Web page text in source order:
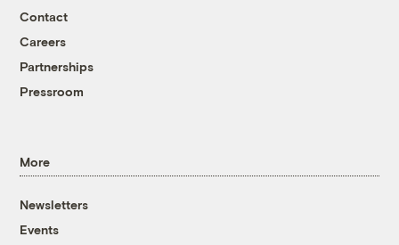
Contact
Careers
Partnerships
Pressroom
More
Newsletters
Events